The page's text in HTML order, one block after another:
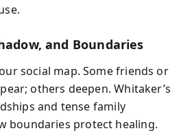
and Boundaries
social map. Some friends or
others deepen. Whitaker’s
and tense family
boundaries protect healing.